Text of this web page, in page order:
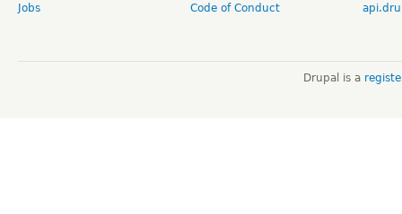
Jobs
Code of Conduct
Drupal is a